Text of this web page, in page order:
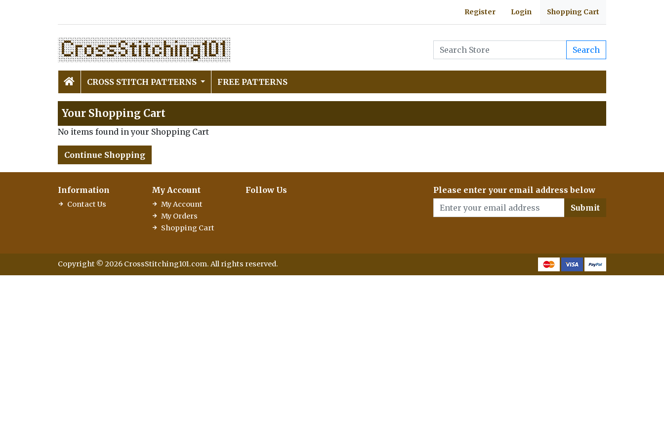
Register Login Shopping Cart
Search
CROSS STITCH PATTERNS FREE PATTERNS
Your Shopping Cart
No items found in your Shopping Cart
Continue Shopping
Information
Contact Us
My Account
My Account
My Orders
Shopping Cart
Follow Us
Please enter your email address below
Submit
Copyright © 2026 CrossStitching101.com. All rights reserved.